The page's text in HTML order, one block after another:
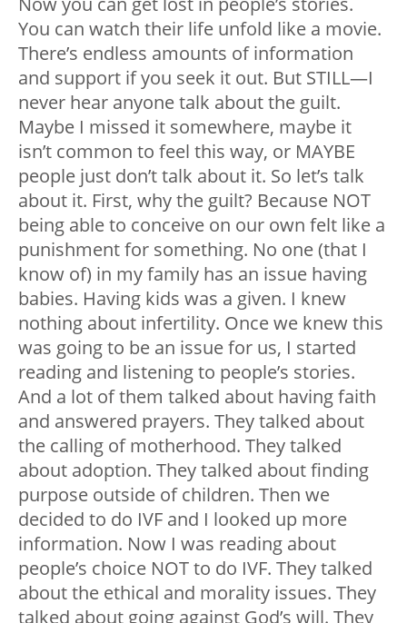
You can watch their life unfold like a movie.
There’s endless amounts of information
and support if you seek it out. But STILL—I
never hear anyone talk about the guilt.
Maybe I missed it somewhere, maybe it
isn’t common to feel this way, or MAYBE
people just don’t talk about it. So let’s talk
about it. First, why the guilt? Because NOT
being able to conceive on our own felt like a
punishment for something. No one (that I
know of) in my family has an issue having
babies. Having kids was a given. I knew
nothing about infertility. Once we knew this
was going to be an issue for us, I started
reading and listening to people’s stories.
And a lot of them talked about having faith
and answered prayers. They talked about
the calling of motherhood. They talked
about adoption. They talked about finding
purpose outside of children. Then we
decided to do IVF and I looked up more
information. Now I was reading about
people’s choice NOT to do IVF. They talked
about the ethical and morality issues. They
talked about going against God’s will. They